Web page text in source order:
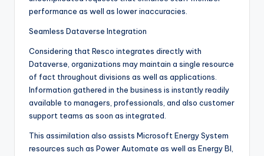
performance as well as lower inaccuracies.
Seamless Dataverse Integration
Considering that Resco integrates directly with
Dataverse, organizations may maintain a single resource
of fact throughout divisions as well as applications.
Information gathered in the business is instantly readily
available to managers, professionals, and also customer
support teams as soon as integrated.
This assimilation also assists Microsoft Energy System
resources such as Power Automate as well as Energy BI,